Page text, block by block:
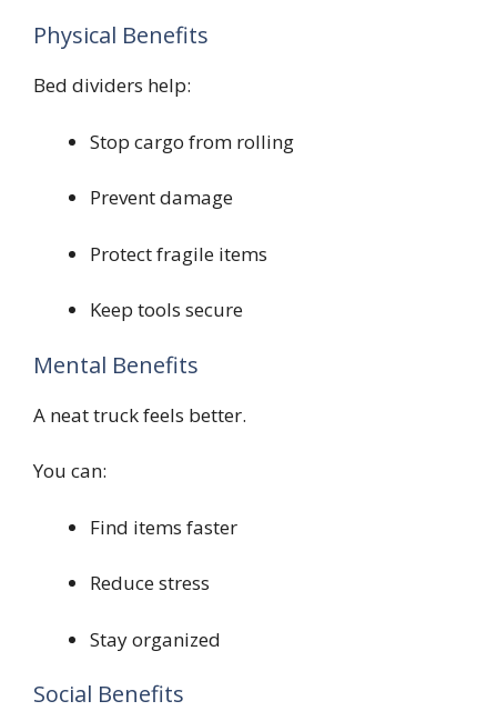
Physical Benefits
Bed dividers help:
Stop cargo from rolling
Prevent damage
Protect fragile items
Keep tools secure
Mental Benefits
A neat truck feels better.
You can:
Find items faster
Reduce stress
Stay organized
Social Benefits